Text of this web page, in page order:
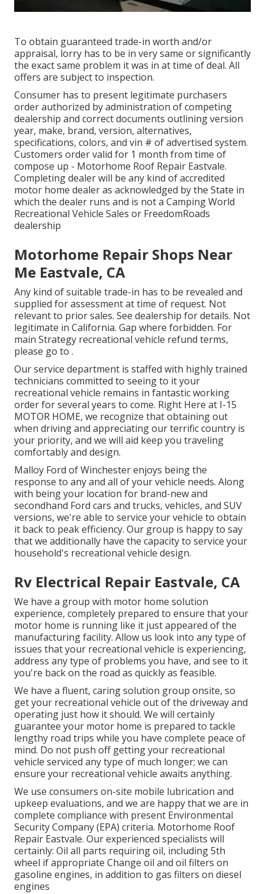
To obtain guaranteed trade-in worth and/or
appraisal, lorry has to be in very same or significantly
the exact same problem it was in at time of deal. All
offers are subject to inspection.
Consumer has to present legitimate purchasers
order authorized by administration of competing
dealership and correct documents outlining version
year, make, brand, version, alternatives,
specifications, colors, and vin # of advertised system.
Customers order valid for 1 month from time of
compose up - Motorhome Roof Repair Eastvale.
Completing dealer will be any kind of accredited
motor home dealer as acknowledged by the State in
which the dealer runs and is not a Camping World
Recreational Vehicle Sales or FreedomRoads
dealership
Motorhome Repair Shops Near
Me Eastvale, CA
Any kind of suitable trade-in has to be revealed and
supplied for assessment at time of request. Not
relevant to prior sales. See dealership for details. Not
legitimate in California. Gap where forbidden. For
main Strategy recreational vehicle refund terms,
please go to .
Our service department is staffed with highly trained
technicians committed to seeing to it your
recreational vehicle remains in fantastic working
order for several years to come. Right Here at I-15
MOTOR HOME, we recognize that obtaining out
when driving and appreciating our terrific country is
your priority, and we will aid keep you traveling
comfortably and design.
Malloy Ford of Winchester enjoys being the
response to any and all of your vehicle needs. Along
with being your location for brand-new and
secondhand Ford cars and trucks, vehicles, and SUV
versions, we're able to service your vehicle to obtain
it back to peak efficiency. Our group is happy to say
that we additionally have the capacity to service your
household's recreational vehicle design.
Rv Electrical Repair Eastvale, CA
We have a group with motor home solution
experience, completely prepared to ensure that your
motor home is running like it just appeared of the
manufacturing facility. Allow us look into any type of
issues that your recreational vehicle is experiencing,
address any type of problems you have, and see to it
you're back on the road as quickly as feasible.
We have a fluent, caring solution group onsite, so
get your recreational vehicle out of the driveway and
operating just how it should. We will certainly
guarantee your motor home is prepared to tackle
lengthy road trips while you have complete peace of
mind. Do not push off getting your recreational
vehicle serviced any type of much longer; we can
ensure your recreational vehicle awaits anything.
We use consumers on-site mobile lubrication and
upkeep evaluations, and we are happy that we are in
complete compliance with present Environmental
Security Company (EPA) criteria. Motorhome Roof
Repair Eastvale. Our experienced specialists will
certainly: Oil all parts requiring oil, including 5th
wheel if appropriate Change oil and oil filters on
gasoline engines, in addition to gas filters on diesel
engines